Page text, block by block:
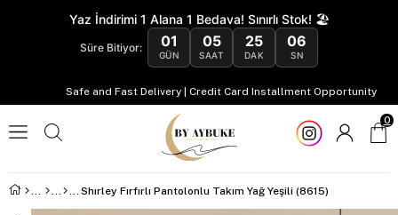
Yaz İndirimi 1 Alana 1 Bedava! Sınırlı Stok! 🏖️
Süre Bitiyor: 01
GÜN
05
SAAT
25
DAK
05
SN
Safe and Fast Delivery | Credit Card Installment Opportunity
0
Shırley Fırfırlı Pantolonlu Takım Yağ Yeşili (8615)